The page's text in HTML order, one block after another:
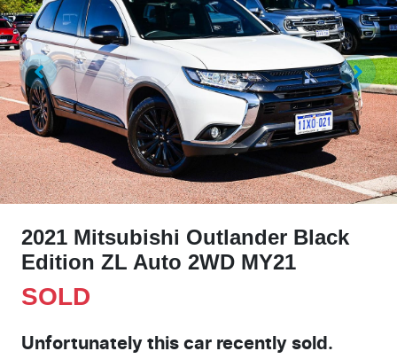
2021 Mitsubishi Outlander Black
Edition ZL Auto 2WD MY21
SOLD
Unfortunately this car recently sold.